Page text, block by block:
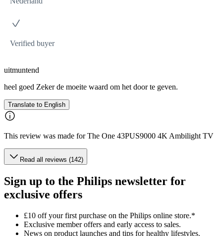
Verified buyer
uitmuntend
heel goed Zeker de moeite waard om het door te geven.
Translate to English
This review was made for The One 43PUS9000 4K Ambilight TV
Read all reviews (142)
Sign up to the Philips newsletter for
exclusive offers
£10 off your first purchase on the Philips online store.*
Exclusive member offers and early access to sales.
News on product launches and tips for healthy lifestyles.